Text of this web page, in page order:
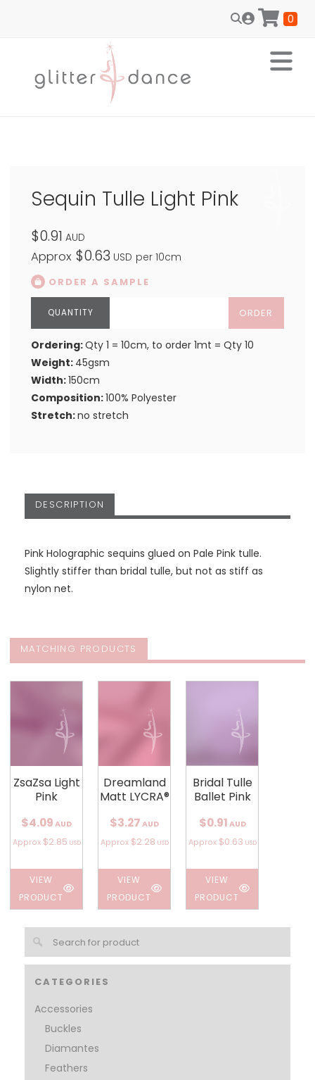
0
CATEGORIES
Accessories
Buckles
Diamantes
Feathers
Sequin Tulle Light Pink
$0.91 AUD
Approx $0.63 USD per 10cm
ORDER A SAMPLE
ORDER
Ordering:Qty 1 = 10cm, to order 1mt = Qty 10
Weight: 45gsm
Width:150cm
Composition:100% Polyester
Stretch:no stretch
DESCRIPTION
Pink Holographic sequins glued on Pale Pink tulle.
Slightly stiffer than bridal tulle, but not as stiff as
nylon net.
MATCHING PRODUCTS
ZsaZsa Light
Pink
$4.09 AUD
Approx $2.85 USD
VIEW
PRODUCT
Dreamland
Matt LYCRA®
$3.27 AUD
Approx $2.28 USD
VIEW
PRODUCT
Bridal Tulle
Ballet Pink
$0.91 AUD
Approx $0.63 USD
VIEW
PRODUCT